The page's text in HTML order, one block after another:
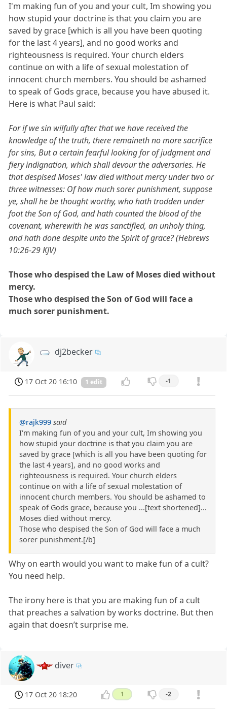
I'm making fun of you and your cult, Im showing you
how stupid your doctrine is that you claim you are
saved by grace [which is all you have been quoting
for the last 4 years], and no good works and
righteousness is required. Your church elders
continue on with a life of sexual molestation of
innocent church members. You should be ashamed
to speak of Gods grace, because you have abused it.
Here is what Paul said:
For if we sin wilfully after that we have received the
knowledge of the truth, there remaineth no more sacrifice
for sins, But a certain fearful looking for of judgment and
fiery indignation, which shall devour the adversaries. He
that despised Moses' law died without mercy under two or
three witnesses: Of how much sorer punishment, suppose
ye, shall he be thought worthy, who hath trodden under
foot the Son of God, and hath counted the blood of the
covenant, wherewith he was sanctified, an unholy thing,
and hath done despite unto the Spirit of grace? (Hebrews
10:26-29 KJV)
Those who despised the Law of Moses died without
mercy.
Those who despised the Son of God will face a
much sorer punishment.
dj2becker
17 Oct 20 16:10 1 edit -1
@rajk999 said
I'm making fun of you and your cult, Im showing you
how stupid your doctrine is that you claim you are
saved by grace [which is all you have been quoting for
the last 4 years], and no good works and
righteousness is required. Your church elders
continue on with a life of sexual molestation of
innocent church members. You should be ashamed to
speak of Gods grace, because you ...[text shortened]...
Moses died without mercy.
Those who despised the Son of God will face a much
sorer punishment.[/b]
Why on earth would you want to make fun of a cult?
You need help.
The irony here is that you are making fun of a cult
that preaches a salvation by works doctrine. But then
again that doesn’t surprise me.
diver
17 Oct 20 18:20 1 -2